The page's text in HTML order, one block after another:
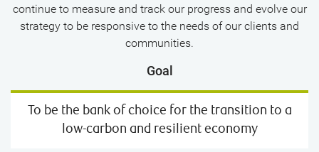
continue to measure and track our progress and evolve our
strategy to be responsive to the needs of our clients and
communities.
Goal
To be the bank of choice for the transition to a
low-carbon and resilient economy